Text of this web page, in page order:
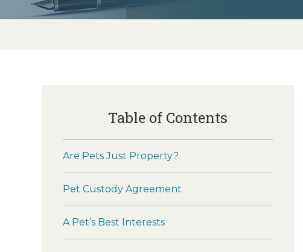
Table of Contents
Are Pets Just Property?
Pet Custody Agreement
A Pet’s Best Interests